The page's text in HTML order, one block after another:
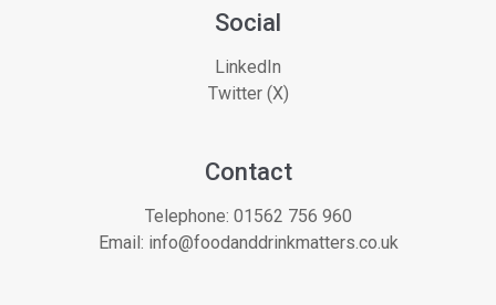
Social
LinkedIn
Twitter (X)
Contact
Telephone: 01562 756 960
Email: info@foodanddrinkmatters.co.uk